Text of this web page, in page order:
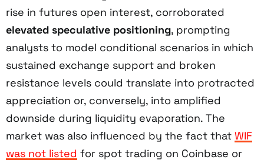
rise in futures open interest, corroborated
elevated speculative positioning, prompting
analysts to model conditional scenarios in which
sustained exchange support and broken
resistance levels could translate into protracted
appreciation or, conversely, into amplified
downside during liquidity evaporation. The
market was also influenced by the fact that WIF
was not listed for spot trading on Coinbase or